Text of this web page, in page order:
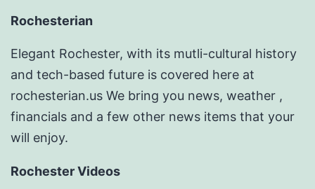
Rochesterian
Elegant Rochester, with its mutli-cultural history
and tech-based future is covered here at
rochesterian.us We bring you news, weather ,
financials and a few other news items that your
will enjoy.
Rochester Videos